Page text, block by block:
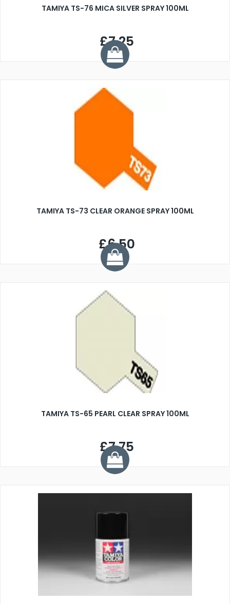
TAMIYA TS-76 MICA SILVER SPRAY 100ML
£7.25
TAMIYA TS-73 CLEAR ORANGE SPRAY 100ML
£6.50
TAMIYA TS-65 PEARL CLEAR SPRAY 100ML
£7.75